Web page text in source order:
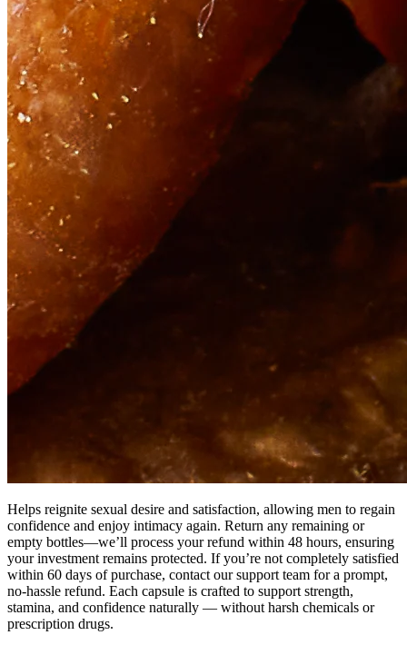
Helps reignite sexual desire and satisfaction, allowing men to regain
confidence and enjoy intimacy again. Return any remaining or
empty bottles—we’ll process your refund within 48 hours, ensuring
your investment remains protected. If you’re not completely satisfied
within 60 days of purchase, contact our support team for a prompt,
no-hassle refund. Each capsule is crafted to support strength,
stamina, and confidence naturally — without harsh chemicals or
prescription drugs.